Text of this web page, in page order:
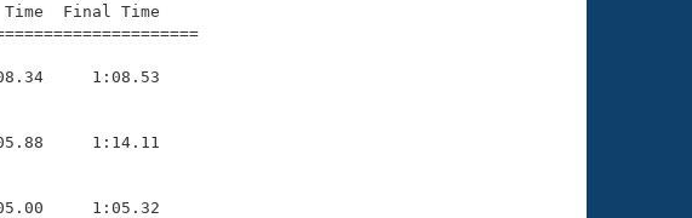
Time  Final Time
1:08.53
1:14.11
1:05.32